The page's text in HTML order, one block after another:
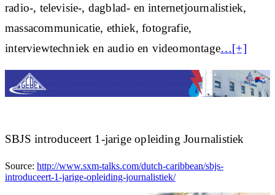
radio-, televisie-, dagblad- en internetjournalistiek,
massacommunicatie, ethiek, fotografie,
interviewtechniek en audio en videomontage…[+]
SBJS introduceert 1-jarige opleiding Journalistiek
Source: http://www.sxm-talks.com/dutch-caribbean/sbjs-
introduceert-1-jarige-opleiding-journalistiek/